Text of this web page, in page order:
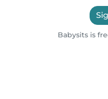
Babysits is